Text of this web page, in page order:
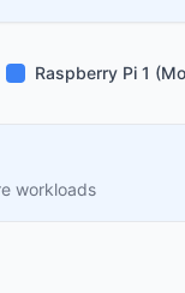
Raspberry Pi 1
workloads